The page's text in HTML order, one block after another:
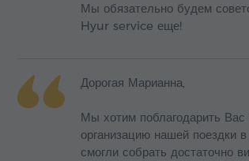
Мы обязательно будем
Hyur service еще!
Дорогая Марианна,
Мы хотим поблагодарить
организацию нашей
смогли собрать достаточно